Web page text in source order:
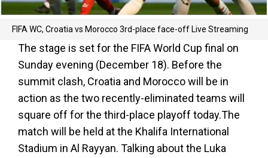
FIFA WC, Croatia vs Morocco 3rd-place face-off Live Streaming
The stage is set for the FIFA World Cup final on
Sunday evening (December 18). Before the
summit clash, Croatia and Morocco will be in
action as the two recently-eliminated teams will
square off for the third-place playoff today.The
match will be held at the Khalifa International
Stadium in Al Rayyan. Talking about the Luka